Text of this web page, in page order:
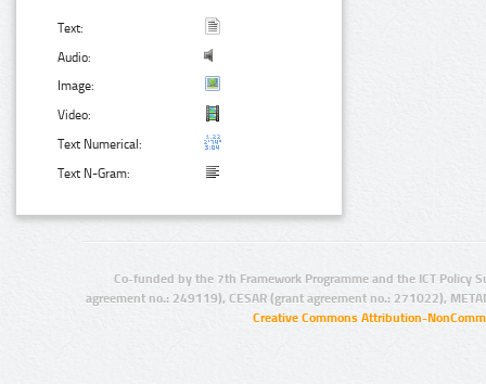
Text:
Audio:
Image:
Video:
Text Numerical:
Text N-Gram:
Co-funded by the 7th Framework Programme and the ICT Policy
agreement no.: 249119), CESAR (grant agreement no.: 271022),
Creative Commons Attribution-